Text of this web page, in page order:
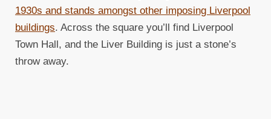
1930s and stands amongst other imposing Liverpool
buildings. Across the square you’ll find Liverpool
Town Hall, and the Liver Building is just a stone’s
throw away.